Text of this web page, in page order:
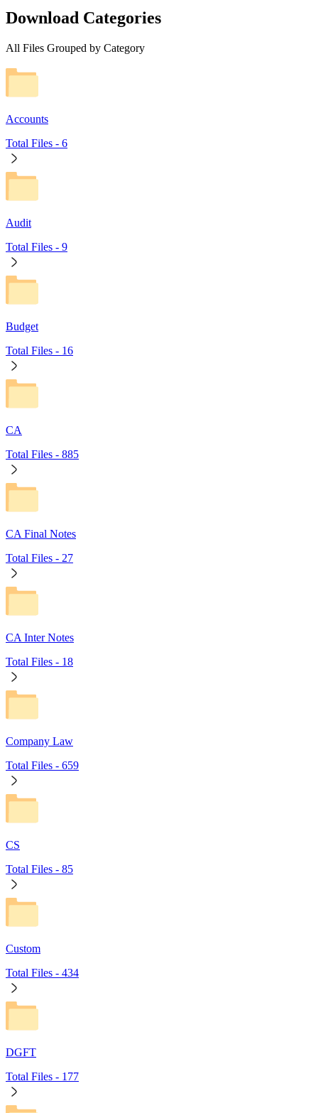
Download Categories
All Files Grouped by Category
Accounts
Total Files - 6
Audit
Total Files - 9
Budget
Total Files - 16
CA
Total Files - 885
CA Final Notes
Total Files - 27
CA Inter Notes
Total Files - 18
Company Law
Total Files - 659
CS
Total Files - 85
Custom
Total Files - 434
DGFT
Total Files - 177